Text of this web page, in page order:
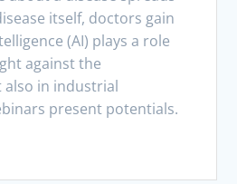
itself, doctors gain
(AI) plays a role
against the
in industrial
present potentials.